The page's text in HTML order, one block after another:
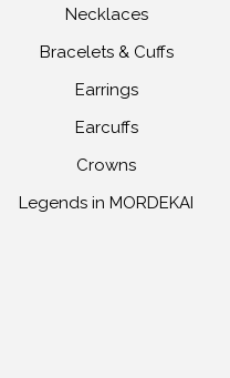
Necklaces
Bracelets & Cuffs
Earrings
Earcuffs
Crowns
Legends in MORDEKAI